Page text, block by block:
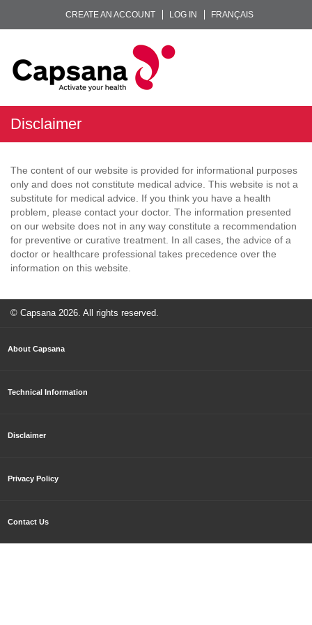
CREATE AN ACCOUNT LOG IN FRANÇAIS
Disclaimer
The content of our website is provided for informational purposes
only and does not constitute medical advice. This website is not a
substitute for medical advice. If you think you have a health
problem, please contact your doctor. The information presented
on our website does not in any way constitute a recommendation
for preventive or curative treatment. In all cases, the advice of a
doctor or healthcare professional takes precedence over the
information on this website.
© Capsana 2026. All rights reserved.
About Capsana
Technical Information
Disclaimer
Privacy Policy
Contact Us